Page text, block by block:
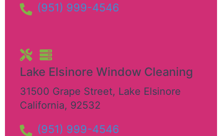
(951) 999-4546
Lake Elsinore Window Cleaning
31500 Grape Street, Lake Elsinore
California, 92532
(951) 999-4546